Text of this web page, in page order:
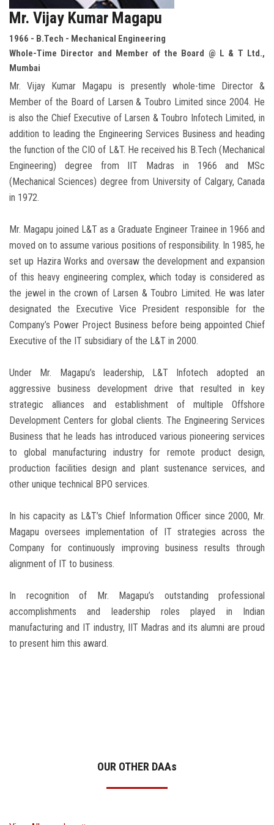
Mr. Vijay Kumar Magapu
1966 - B.Tech - Mechanical Engineering
Whole-Time Director and Member of the Board @ L & T Ltd.,
Mumbai
Mr. Vijay Kumar Magapu is presently whole-time Director &
Member of the Board of Larsen & Toubro Limited since 2004. He
is also the Chief Executive of Larsen & Toubro Infotech Limited, in
addition to leading the Engineering Services Business and heading
the function of the CIO of L&T. He received his B.Tech (Mechanical
Engineering) degree from IIT Madras in 1966 and MSc
(Mechanical Sciences) degree from University of Calgary, Canada
in 1972.
Mr. Magapu joined L&T as a Graduate Engineer Trainee in 1966 and
moved on to assume various positions of responsibility. In 1985, he
set up Hazira Works and oversaw the development and expansion
of this heavy engineering complex, which today is considered as
the jewel in the crown of Larsen & Toubro Limited. He was later
designated the Executive Vice President responsible for the
Company’s Power Project Business before being appointed Chief
Executive of the IT subsidiary of the L&T in 2000.
Under Mr. Magapu’s leadership, L&T Infotech adopted an
aggressive business development drive that resulted in key
strategic alliances and establishment of multiple Offshore
Development Centers for global clients. The Engineering Services
Business that he leads has introduced various pioneering services
to global manufacturing industry for remote product design,
production facilities design and plant sustenance services, and
other unique technical BPO services.
In his capacity as L&T’s Chief Information Officer since 2000, Mr.
Magapu oversees implementation of IT strategies across the
Company for continuously improving business results through
alignment of IT to business.
In recognition of Mr. Magapu’s outstanding professional
accomplishments and leadership roles played in Indian
manufacturing and IT industry, IIT Madras and its alumni are proud
to present him this award.
OUR OTHER DAAs